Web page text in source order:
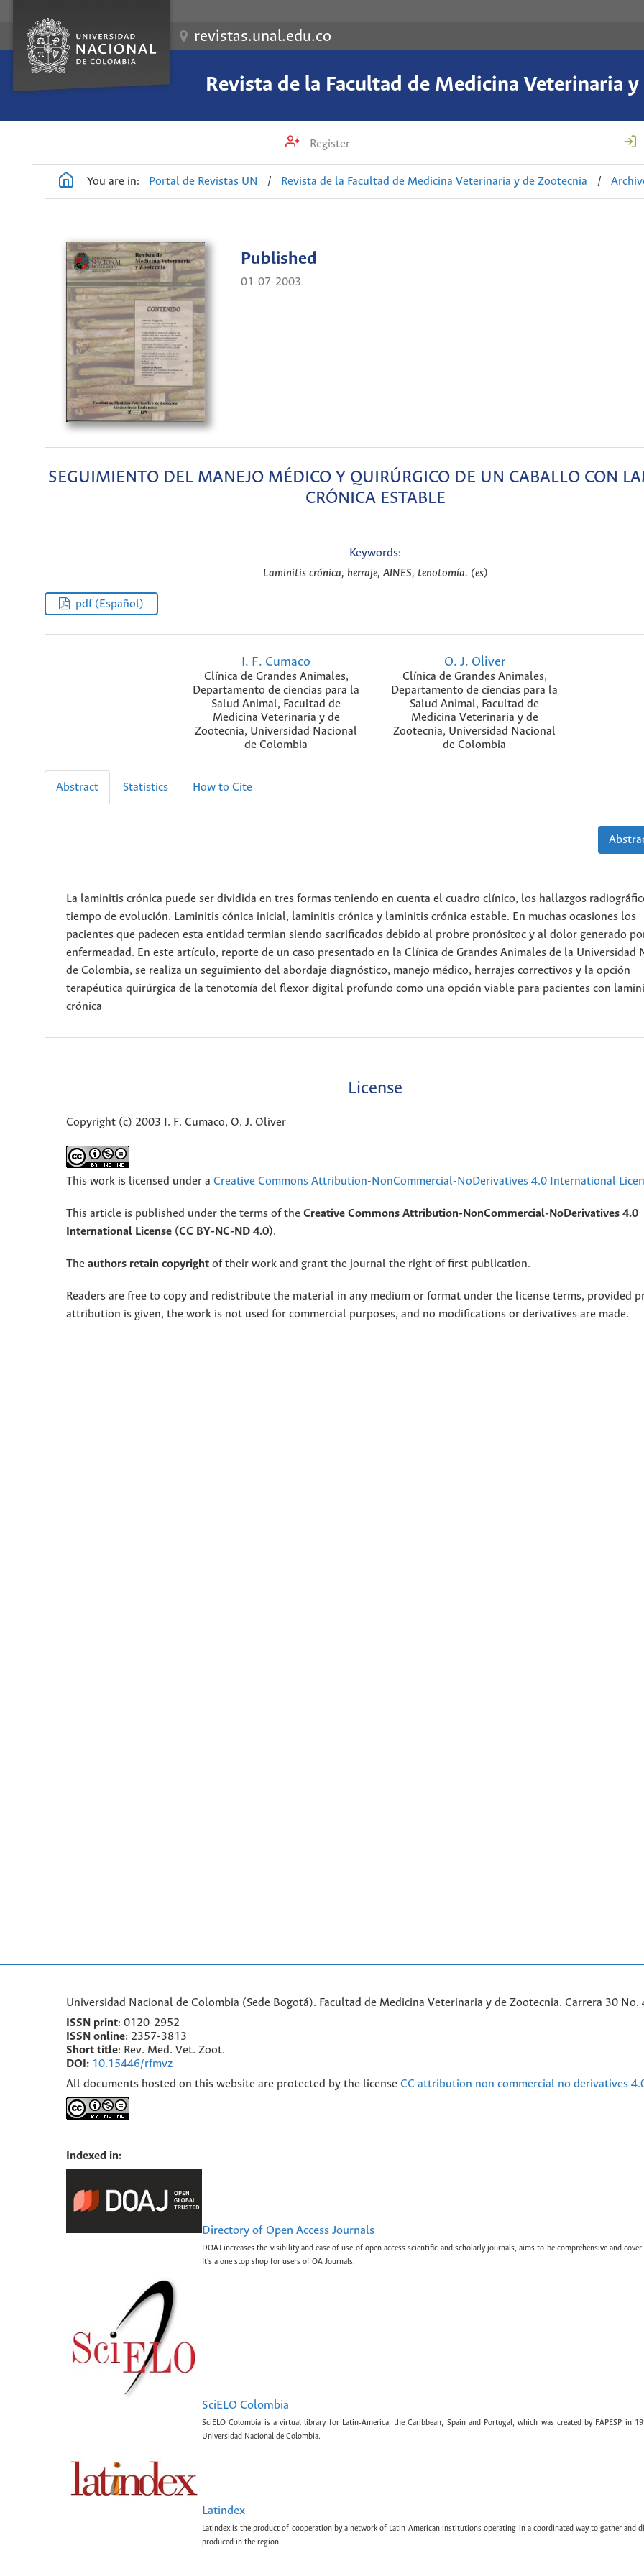
revistas.unal.edu.co
Revista de la Facultad de Medicina Veterinaria
Register
You are in: Portal de Revistas UN / Revista de la Facultad de Medicina Veterinaria y de Zootecnia /
Published
01-07-2003
SEGUIMIENTO DEL MANEJO MÉDICO Y QUIRÚRGICO DE UN CABALLO CON
CRÓNICA ESTABLE
Keywords:
Laminitis crónica, herraje, AINES, tenotomía. (es)
pdf (Español)
I. F. Cumaco
Clínica de Grandes Animales,
Departamento de ciencias para la
Salud Animal, Facultad de
Medicina Veterinaria y de
Zootecnia, Universidad Nacional
de Colombia
O. J. Oliver
Clínica de Grandes Animales,
Departamento de ciencias para la
Salud Animal, Facultad de
Medicina Veterinaria y de
Zootecnia, Universidad Nacional
de Colombia
Abstract Statistics How to Cite
La laminitis crónica puede ser dividida en tres formas teniendo en cuenta el cuadro clínico, los hallazgos
tiempo de evolución. Laminitis cónica inicial, laminitis crónica y laminitis crónica estable. En muchas ocasiones los
pacientes que padecen esta entidad termian siendo sacrificados debido al probre pronósitoc y al dolor generado
enfermeadad. En este artículo, reporte de un caso presentado en la Clínica de Grandes Animales de la Universidad
de Colombia, se realiza un seguimiento del abordaje diagnóstico, manejo médico, herrajes correctivos y la opción
terapéutica quirúrgica de la tenotomía del flexor digital profundo como una opción viable para pacientes con
crónica
License
Copyright (c) 2003 I. F. Cumaco, O. J. Oliver
This work is licensed under a Creative Commons Attribution-NonCommercial-NoDerivatives 4.0 International
This article is published under the terms of the Creative Commons Attribution-NonCommercial-NoDerivatives 4.0
International License (CC BY-NC-ND 4.0).
The authors retain copyright of their work and grant the journal the right of first publication.
Readers are free to copy and redistribute the material in any medium or format under the license terms, provided
attribution is given, the work is not used for commercial purposes, and no modifications or derivatives are made.
Universidad Nacional de Colombia (Sede Bogotá). Facultad de Medicina Veterinaria y de Zootecnia. Carrera 30
ISSN print: 0120-2952
SSN online: 2357-3813
Short title: Rev. Med. Vet. Zoot.
DOI: 10.15446/rfmvz
All documents hosted on this website are protected by the license CC attribution non commercial no derivatives
Indexed in:
Directory of Open Access Journals
DOAJ increases the visibility and ease of use of open access scientific and scholarly journals, aims to be comprehensive and
It's a one stop shop for users of OA Journals.
SciELO Colombia
SciELO Colombia is a virtual library for Latin-America, the Caribbean, Spain and Portugal, which was created by FAPESP in
Universidad Nacional de Colombia.
Latindex
Latindex is the product of cooperation by a network of Latin-American institutions operating in a coordinated way to gather
produced in the region.